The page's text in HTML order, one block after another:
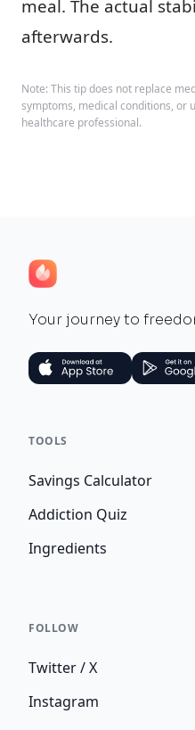
meal. The actual
afterwards.
Note: This tip does not replace
symptoms, medical conditions, or
healthcare professional.
Your journey to
TOOLS
Savings Calculator
Addiction Quiz
Ingredients
FOLLOW
Twitter / X
Instagram